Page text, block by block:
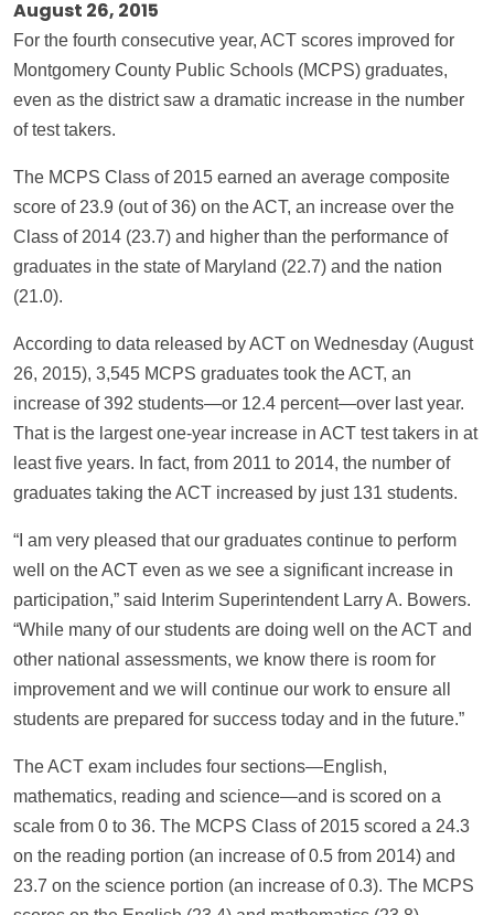
August 26, 2015
For the fourth consecutive year, ACT scores improved for
Montgomery County Public Schools (MCPS) graduates,
even as the district saw a dramatic increase in the number
of test takers.
The MCPS Class of 2015 earned an average composite
score of 23.9 (out of 36) on the ACT, an increase over the
Class of 2014 (23.7) and higher than the performance of
graduates in the state of Maryland (22.7) and the nation
(21.0).
According to data released by ACT on Wednesday (August
26, 2015), 3,545 MCPS graduates took the ACT, an
increase of 392 students—or 12.4 percent—over last year.
That is the largest one-year increase in ACT test takers in at
least five years. In fact, from 2011 to 2014, the number of
graduates taking the ACT increased by just 131 students.
“I am very pleased that our graduates continue to perform
well on the ACT even as we see a significant increase in
participation,” said Interim Superintendent Larry A. Bowers.
“While many of our students are doing well on the ACT and
other national assessments, we know there is room for
improvement and we will continue our work to ensure all
students are prepared for success today and in the future.”
The ACT exam includes four sections—English,
mathematics, reading and science—and is scored on a
scale from 0 to 36. The MCPS Class of 2015 scored a 24.3
on the reading portion (an increase of 0.5 from 2014) and
23.7 on the science portion (an increase of 0.3). The MCPS